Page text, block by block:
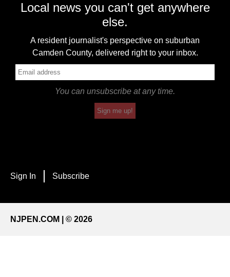
Local news you can't get anywhere
else.
A resident journalist's perspective on suburban
Camden County, delivered right to your inbox.
You can unsubscribe at any time.
Sign me up!
Sign In Subscribe
NJPEN.COM | © 2026